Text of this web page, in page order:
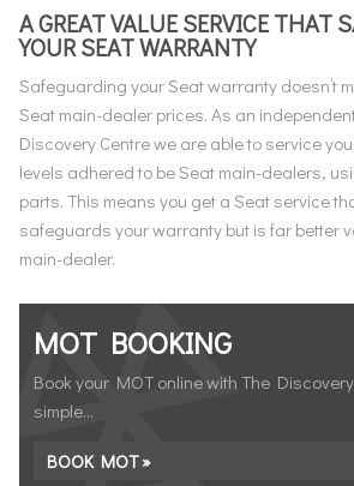
A GREAT VALUE SERVICE THAT
YOUR SEAT WARRANTY
Safeguarding your Seat warranty doesn’t
Seat main-dealer prices. As an
Discovery Centre we are able to service
levels adhered to be Seat main-dealers,
parts. This means you get a Seat service
safeguards your warranty but is far better
main-dealer.
MOT BOOKING
Book your MOT online with The
simple...
BOOK MOT »